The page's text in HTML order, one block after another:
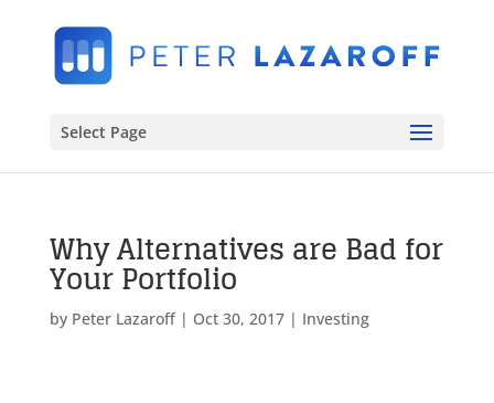
Select Page
Why Alternatives are Bad for
Your Portfolio
by Peter Lazaroff| Oct 30, 2017| Investing